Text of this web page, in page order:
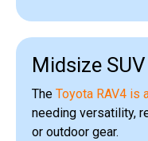
Midsize
The Toyota RAV4 is
needing versatility,
or outdoor gear.